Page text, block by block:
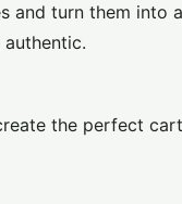
and turn them into
the perfect